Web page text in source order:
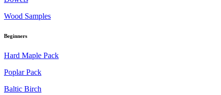
Wood Samples
Beginners
Hard Maple Pack
Poplar Pack
Baltic Birch